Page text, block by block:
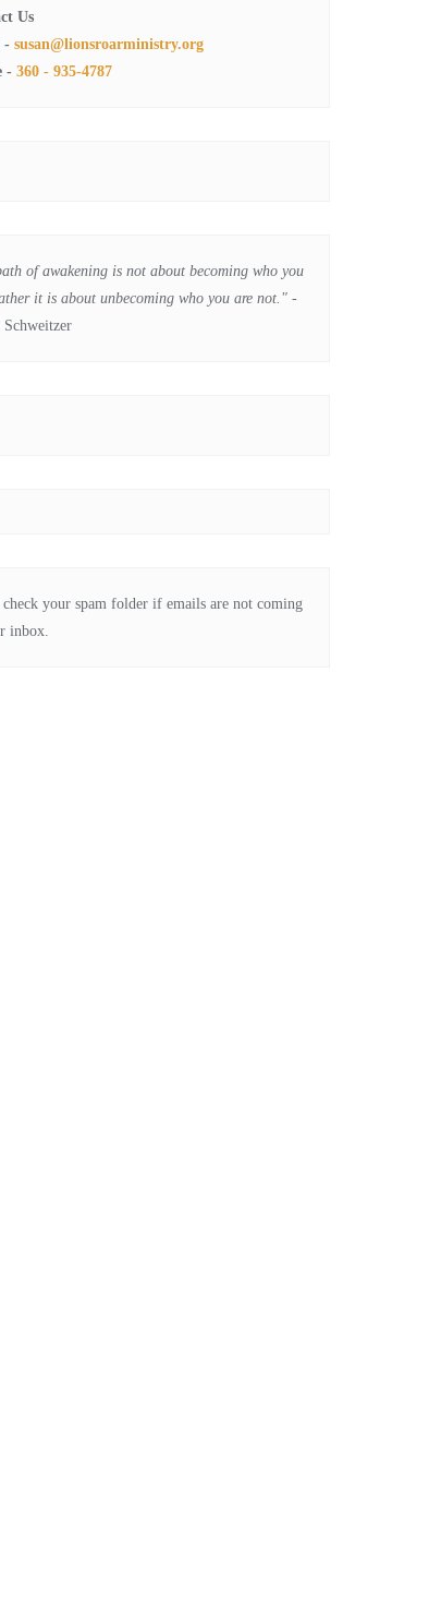
Us
- susan@lionsroarministry.org
- 360 - 935-4787
of awakening is not about becoming who you
it is about unbecoming who you are not." -
check your spam folder if emails are not coming
inbox.